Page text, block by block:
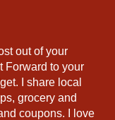
out of your
Forward to your
I share local
grocery and
coupons. I love